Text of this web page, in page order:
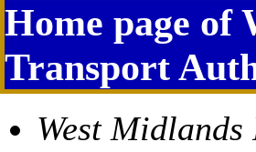
Home page of
Transport
West